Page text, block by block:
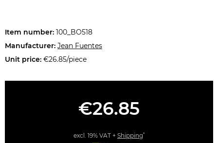
Item number: 100_BO518
Manufacturer: Jean Fuentes
Unit price: €26.85/piece
€26.85
excl. 19% VAT + Shipping*